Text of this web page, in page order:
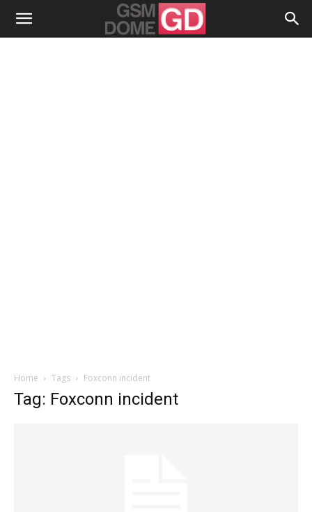
Home Tags Foxconn incident
Tag: Foxconn incident